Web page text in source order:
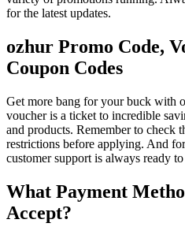
for the latest updates.
ozhur Promo Code,
Coupon Codes
Get more bang for your buck with
voucher is a ticket to incredible
and products. Remember to check
restrictions before applying. And
customer support is always ready to
What Payment
Accept?